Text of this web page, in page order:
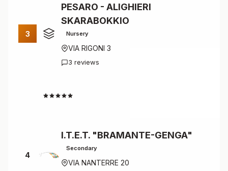
3
PESARO - ALIGHIERI
SKARABOKKIO
Nursery
VIA RIGONI 3
3 reviews
4
I.T.E.T. "BRAMANTE-GENGA"
Secondary
VIA NANTERRE 20